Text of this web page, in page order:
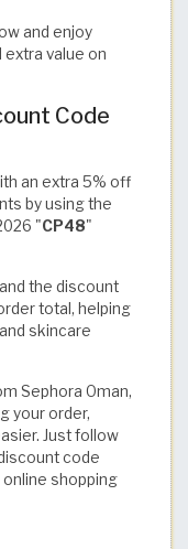
and enjoy
value on
Code
an extra 5% off
by using the
"CP48"
the discount
total, helping
skincare
Sephora Oman,
your order,
Just follow
code
online shopping